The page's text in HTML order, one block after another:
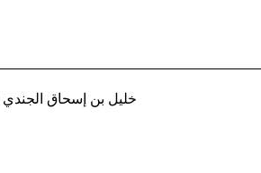
Amir, al-Tahir / Khalil ibn Ishaq al-Jundi (d. 767/1374) خليل بن إسحاق الجندي